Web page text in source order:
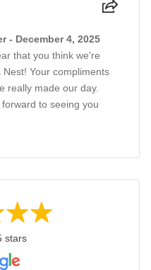
- December 4, 2025
that you think we're
Your compliments
really made our day.
to seeing you
stars